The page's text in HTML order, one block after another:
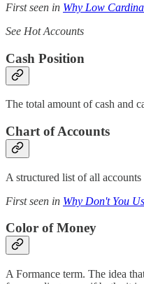
First seen in Why Low
See Hot Accounts
Cash Position
The total amount of cash and
Chart of Accounts
A structured list of all
First seen in Why Don't You
Color of Money
A Formance term. The idea